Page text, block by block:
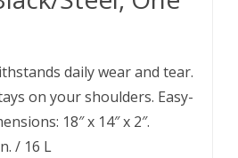
daily wear and tear.
on your shoulders. Easy-
18″ x 14″ x 2″.
/ 16 L